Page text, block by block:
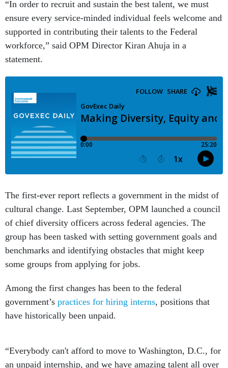
“In order to recruit and sustain the best talent, we must
ensure every service-minded individual feels welcome and
supported in contributing their talents to the Federal
workforce,” said OPM Director Kiran Ahuja in a
statement.
The first-ever report reflects a government in the midst of
cultural change. Last September, OPM launched a council
of chief diversity officers across federal agencies. The
group has been tasked with setting government goals and
benchmarks and identifying obstacles that might keep
some groups from applying for jobs.
Among the first changes has been to the federal
government’s practices for hiring interns, positions that
have historically been unpaid.
“Everybody can't afford to move to Washington, D.C., for
an unpaid internship, and we have amazing talent all over